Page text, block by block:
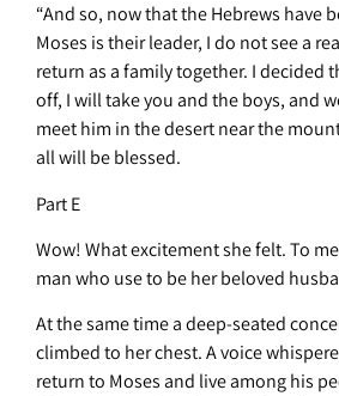
“And so, now that the Hebrews have
Moses is their leader, I do not see a
return as a family together. I decided
off, I will take you and the boys, and
meet him in the desert near the
all will be blessed.
Part E
Wow! What excitement she felt. To
man who use to be her beloved
At the same time a deep-seated
climbed to her chest. A voice
return to Moses and live among his